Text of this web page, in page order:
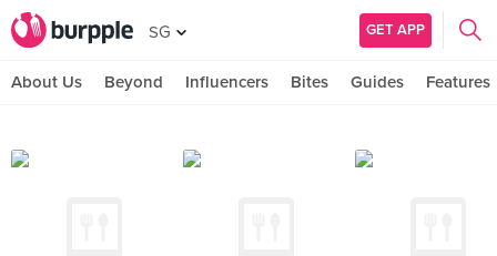
SG GET APP
About Us Beyond Influencers Bites Guides Features